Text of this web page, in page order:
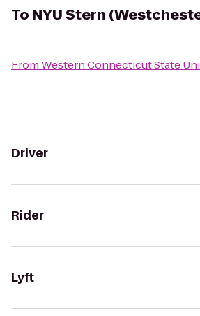
To NYU Stern
FromWestern Connecticut State
Driver
Rider
Lyft